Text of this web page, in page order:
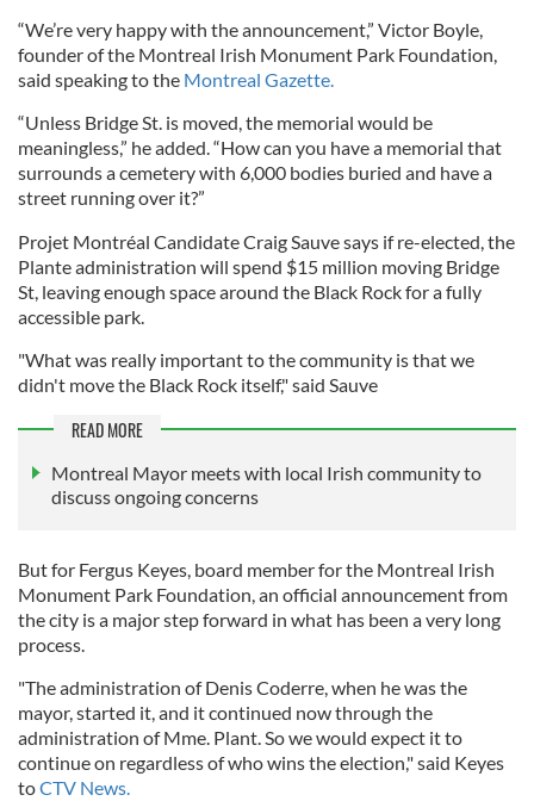
“We’re very happy with the announcement,” Victor Boyle,
founder of the Montreal Irish Monument Park Foundation,
said speaking to the Montreal Gazette.
“Unless Bridge St. is moved, the memorial would be
meaningless,” he added. “How can you have a memorial that
surrounds a cemetery with 6,000 bodies buried and have a
street running over it?”
Projet Montréal Candidate Craig Sauve says if re-elected, the
Plante administration will spend $15 million moving Bridge
St, leaving enough space around the Black Rock for a fully
accessible park.
"What was really important to the community is that we
didn't move the Black Rock itself," said Sauve
READ MORE
Montreal Mayor meets with local Irish community to
discuss ongoing concerns
But for Fergus Keyes, board member for the Montreal Irish
Monument Park Foundation, an official announcement from
the city is a major step forward in what has been a very long
process.
"The administration of Denis Coderre, when he was the
mayor, started it, and it continued now through the
administration of Mme. Plant. So we would expect it to
continue on regardless of who wins the election," said Keyes
toCTV News.